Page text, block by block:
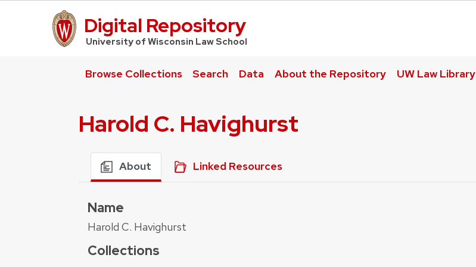
UW Law Home
Digital Repository
University of Wisconsin Law School
Browse Collections Search Data About the Repository UW Law Library
Harold C. Havighurst
About Linked Resources
Name
Harold C. Havighurst
Collections